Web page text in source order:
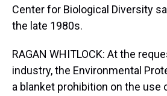
Center for Biological Diversity
the late 1980s.
RAGAN WHITLOCK: At the
industry, the Environmental
a blanket prohibition on the use